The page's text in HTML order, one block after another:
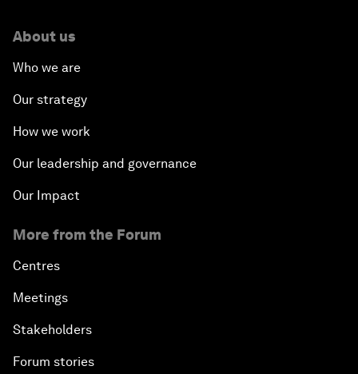
About us
Who we are
Our strategy
How we work
Our leadership and governance
Our Impact
More from the Forum
Centres
Meetings
Stakeholders
Forum stories